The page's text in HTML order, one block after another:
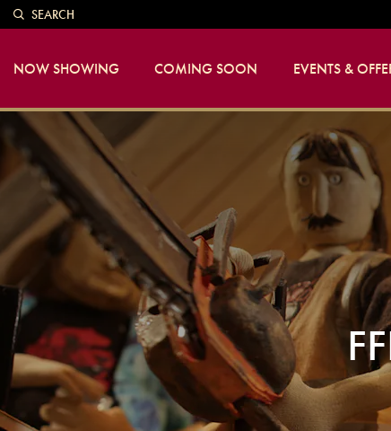
SEARCH
NOW SHOWING COMING SOON EVENTS &